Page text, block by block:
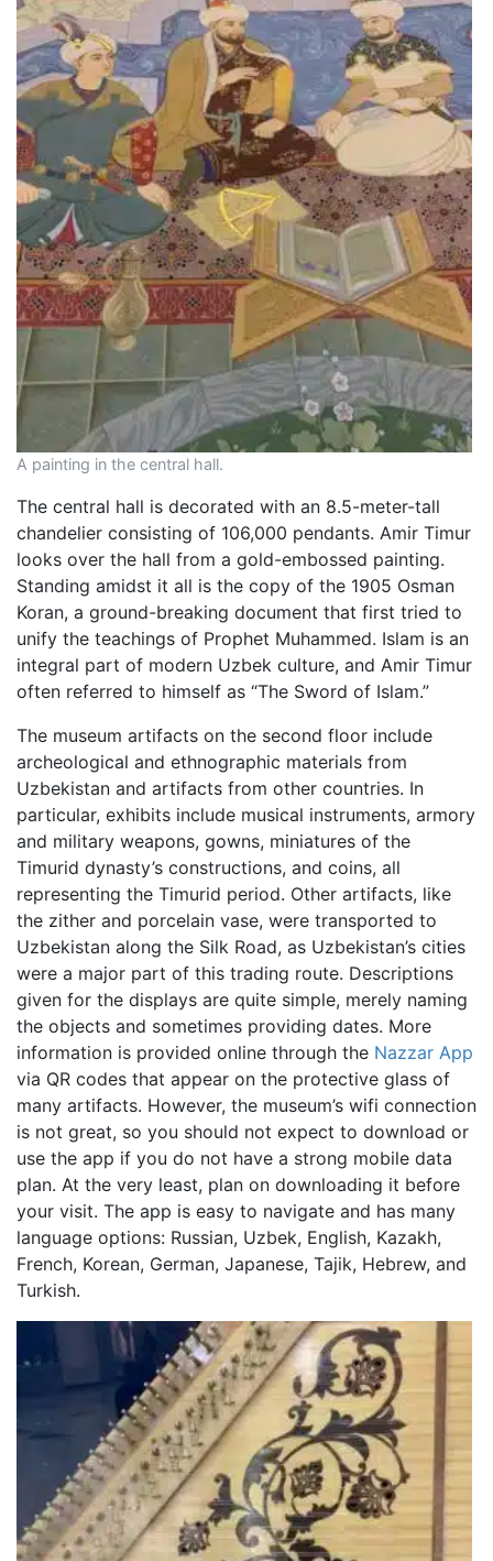
A painting in the central hall.
The central hall is decorated with an 8.5-meter-tall
chandelier consisting of 106,000 pendants. Amir Timur
looks over the hall from a gold-embossed painting.
Standing amidst it all is the copy of the 1905 Osman
Koran, a ground-breaking document that first tried to
unify the teachings of Prophet Muhammed. Islam is an
integral part of modern Uzbek culture, and Amir Timur
often referred to himself as “The Sword of Islam.”
The museum artifacts on the second floor include
archeological and ethnographic materials from
Uzbekistan and artifacts from other countries. In
particular, exhibits include musical instruments, armory
and military weapons, gowns, miniatures of the
Timurid dynasty’s constructions, and coins, all
representing the Timurid period. Other artifacts, like
the zither and porcelain vase, were transported to
Uzbekistan along the Silk Road, as Uzbekistan’s cities
were a major part of this trading route. Descriptions
given for the displays are quite simple, merely naming
the objects and sometimes providing dates. More
information is provided online through the Nazzar App
via QR codes that appear on the protective glass of
many artifacts. However, the museum’s wifi connection
is not great, so you should not expect to download or
use the app if you do not have a strong mobile data
plan. At the very least, plan on downloading it before
your visit. The app is easy to navigate and has many
language options: Russian, Uzbek, English, Kazakh,
French, Korean, German, Japanese, Tajik, Hebrew, and
Turkish.